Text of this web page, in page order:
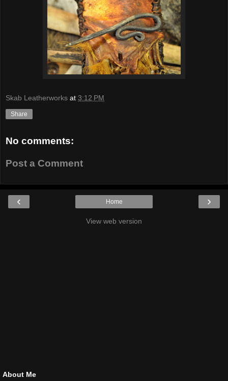
Skab Leatherworks at 3:12 PM
Share
No comments:
Post a Comment
‹ ›
Home
View web version
About Me